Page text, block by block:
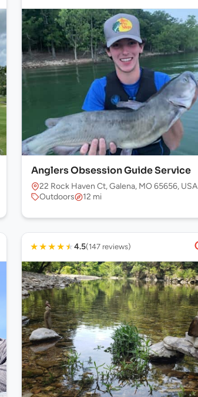
Anglers Obsession Guide Service
22 Rock Haven Ct, Galena, MO 65656, USA
Outdoors
12 mi
★★★★★4.5(147 reviews)